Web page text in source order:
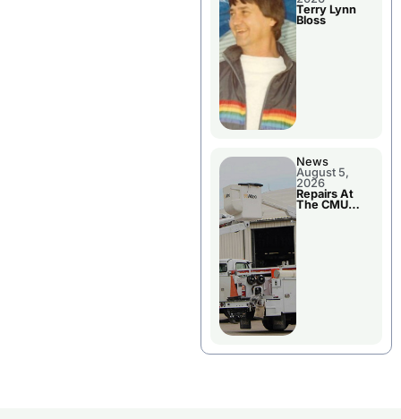
Terry Lynn
Bloss
News
August 5,
2026
Repairs At
The CMU